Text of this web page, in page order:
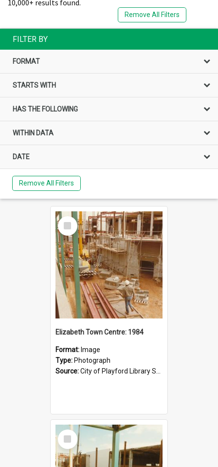
10,000+ results found.
Remove All Filters
FILTER BY
FORMAT
STARTS WITH
HAS THE FOLLOWING
WITHIN DATA
DATE
Remove All Filters
Select
Item
Elizabeth Town Centre: 1984
Format: Image
Type: Photograph
Source:City of Playford Library Service
Select
Item